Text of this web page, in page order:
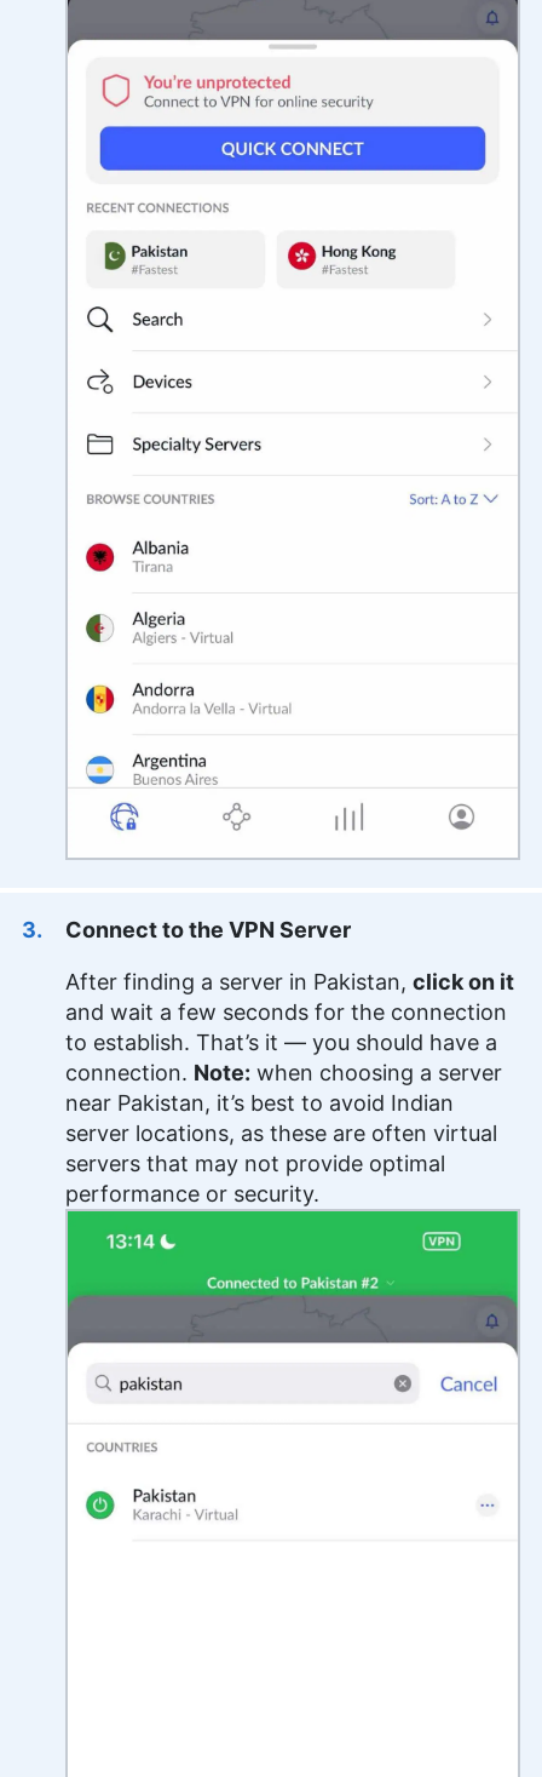
Connect to the VPN Server
After finding a server in Pakistan, click on it
and wait a few seconds for the connection
to establish. That’s it — you should have a
connection. Note: when choosing a server
near Pakistan, it’s best to avoid Indian
server locations, as these are often virtual
servers that may not provide optimal
performance or security.